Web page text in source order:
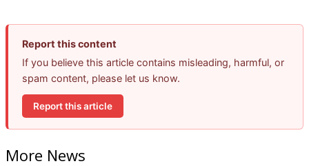
Report this content
If you believe this article contains misleading, harmful, or
spam content, please let us know.
Report this article
More News